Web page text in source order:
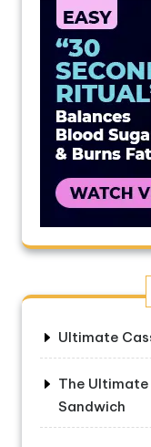
Ultimate
The
Sandwich